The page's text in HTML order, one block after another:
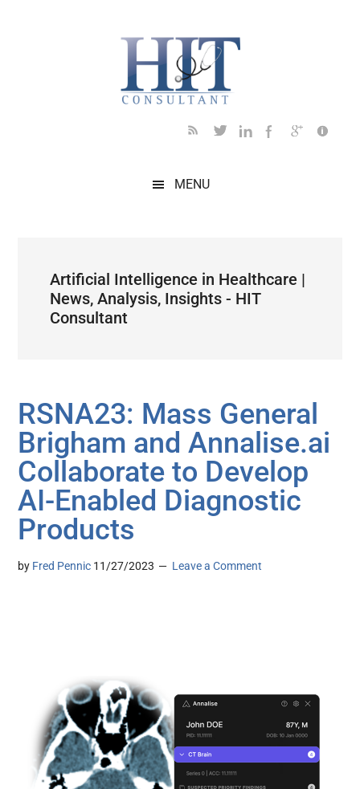
MENU
Artificial Intelligence in Healthcare |
News, Analysis, Insights - HIT
Consultant
RSNA23: Mass General
Brigham and Annalise.ai
Collaborate to Develop
AI-Enabled Diagnostic
Products
by Fred Pennic 11/27/2023 Leave a Comment